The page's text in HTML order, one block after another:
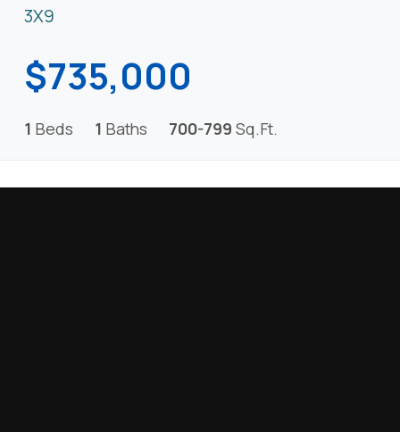
3X9
$735,000
1 Beds 1 Baths 700-799 Sq.Ft.